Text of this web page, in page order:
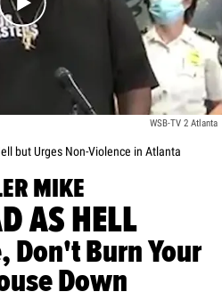
Play video content
WSB-TV 2 Atlanta
but Urges Non-Violence in Atlanta
MIKE
AS HELL
Don't Burn Your
Down